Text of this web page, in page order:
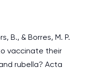
B., & Borres, M. P.
vaccinate their
rubella? Acta